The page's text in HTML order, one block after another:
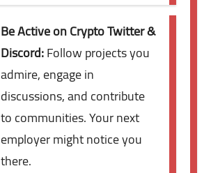
Be Active on Crypto Twitter &
Discord:Follow projects you
admire, engage in
discussions, and contribute
to communities. Your next
employer might notice you
there.